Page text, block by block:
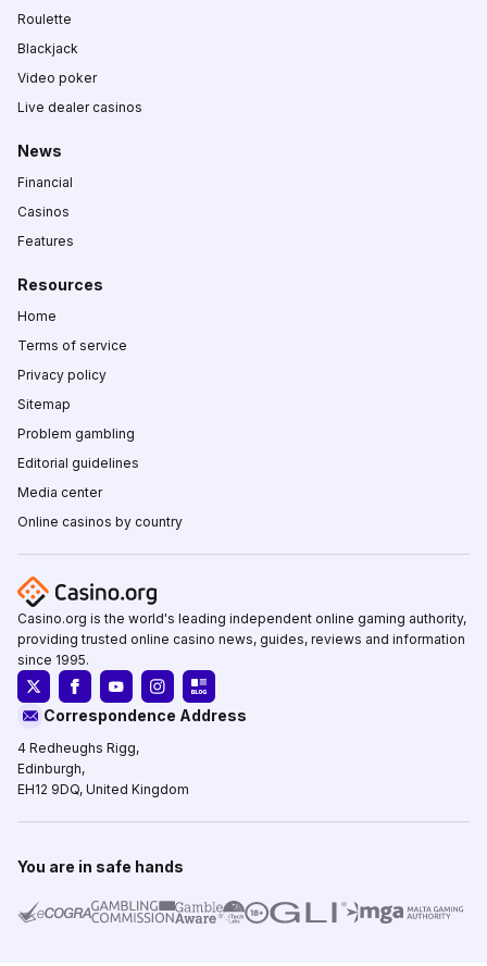
Roulette
Blackjack
Video poker
Live dealer casinos
News
Financial
Casinos
Features
Resources
Home
Terms of service
Privacy policy
Sitemap
Problem gambling
Editorial guidelines
Media center
Online casinos by country
Casino.org is the world's leading independent online gaming authority,
providing trusted online casino news, guides, reviews and information
since 1995.
Correspondence Address
4 Redheughs Rigg,
Edinburgh,
EH12 9DQ, United Kingdom
You are in safe hands